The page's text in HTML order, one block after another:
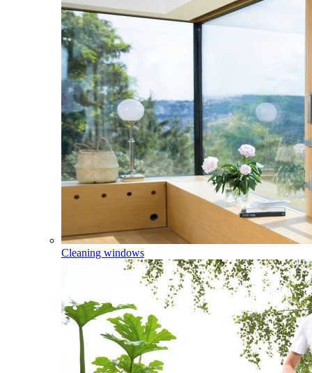
Cleaning windows